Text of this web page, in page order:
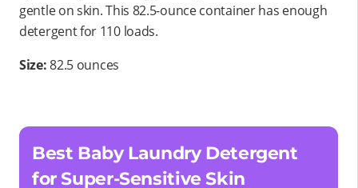
gentle on skin. This 82.5-ounce container has enough
detergent for 110 loads.
Size:82.5 ounces
Best Baby Laundry Detergent
for Super-Sensitive Skin